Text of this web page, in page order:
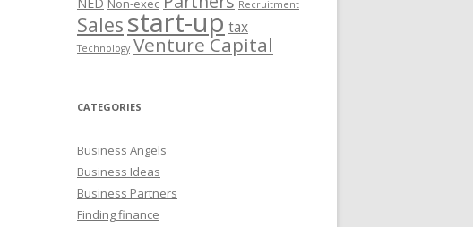
NED Non-exec Recruitment
Sales start-up tax
Technology Venture Capital
CATEGORIES
Business Angels
Business Ideas
Business Partners
Finding finance